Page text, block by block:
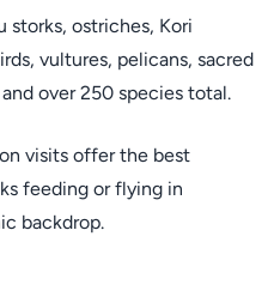
storks, ostriches, Kori
vultures, pelicans, sacred
over 250 species total.
visits offer the best
feeding or flying in
backdrop.